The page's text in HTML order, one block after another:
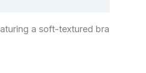
a soft-textured bra